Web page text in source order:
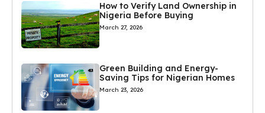
How to Verify Land Ownership in
Nigeria Before Buying
March 27, 2026
Green Building and Energy-
Saving Tips for Nigerian Homes
March 23, 2026